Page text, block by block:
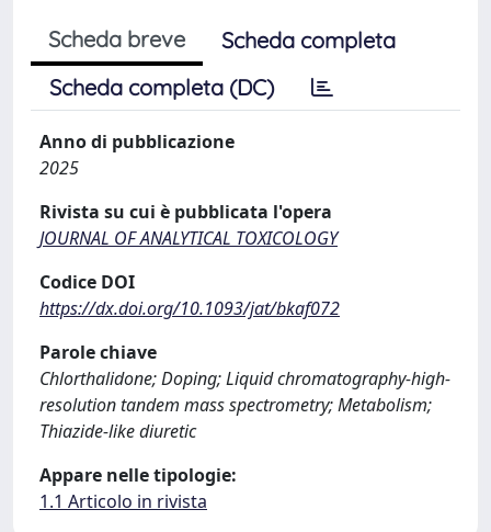
Scheda breve
Scheda completa
Scheda completa (DC)
Anno di pubblicazione
2025
Rivista su cui è pubblicata l'opera
JOURNAL OF ANALYTICAL TOXICOLOGY
Codice DOI
https://dx.doi.org/10.1093/jat/bkaf072
Parole chiave
Chlorthalidone; Doping; Liquid chromatography-high-
resolution tandem mass spectrometry; Metabolism;
Thiazide-like diuretic
Appare nelle tipologie:
1.1 Articolo in rivista